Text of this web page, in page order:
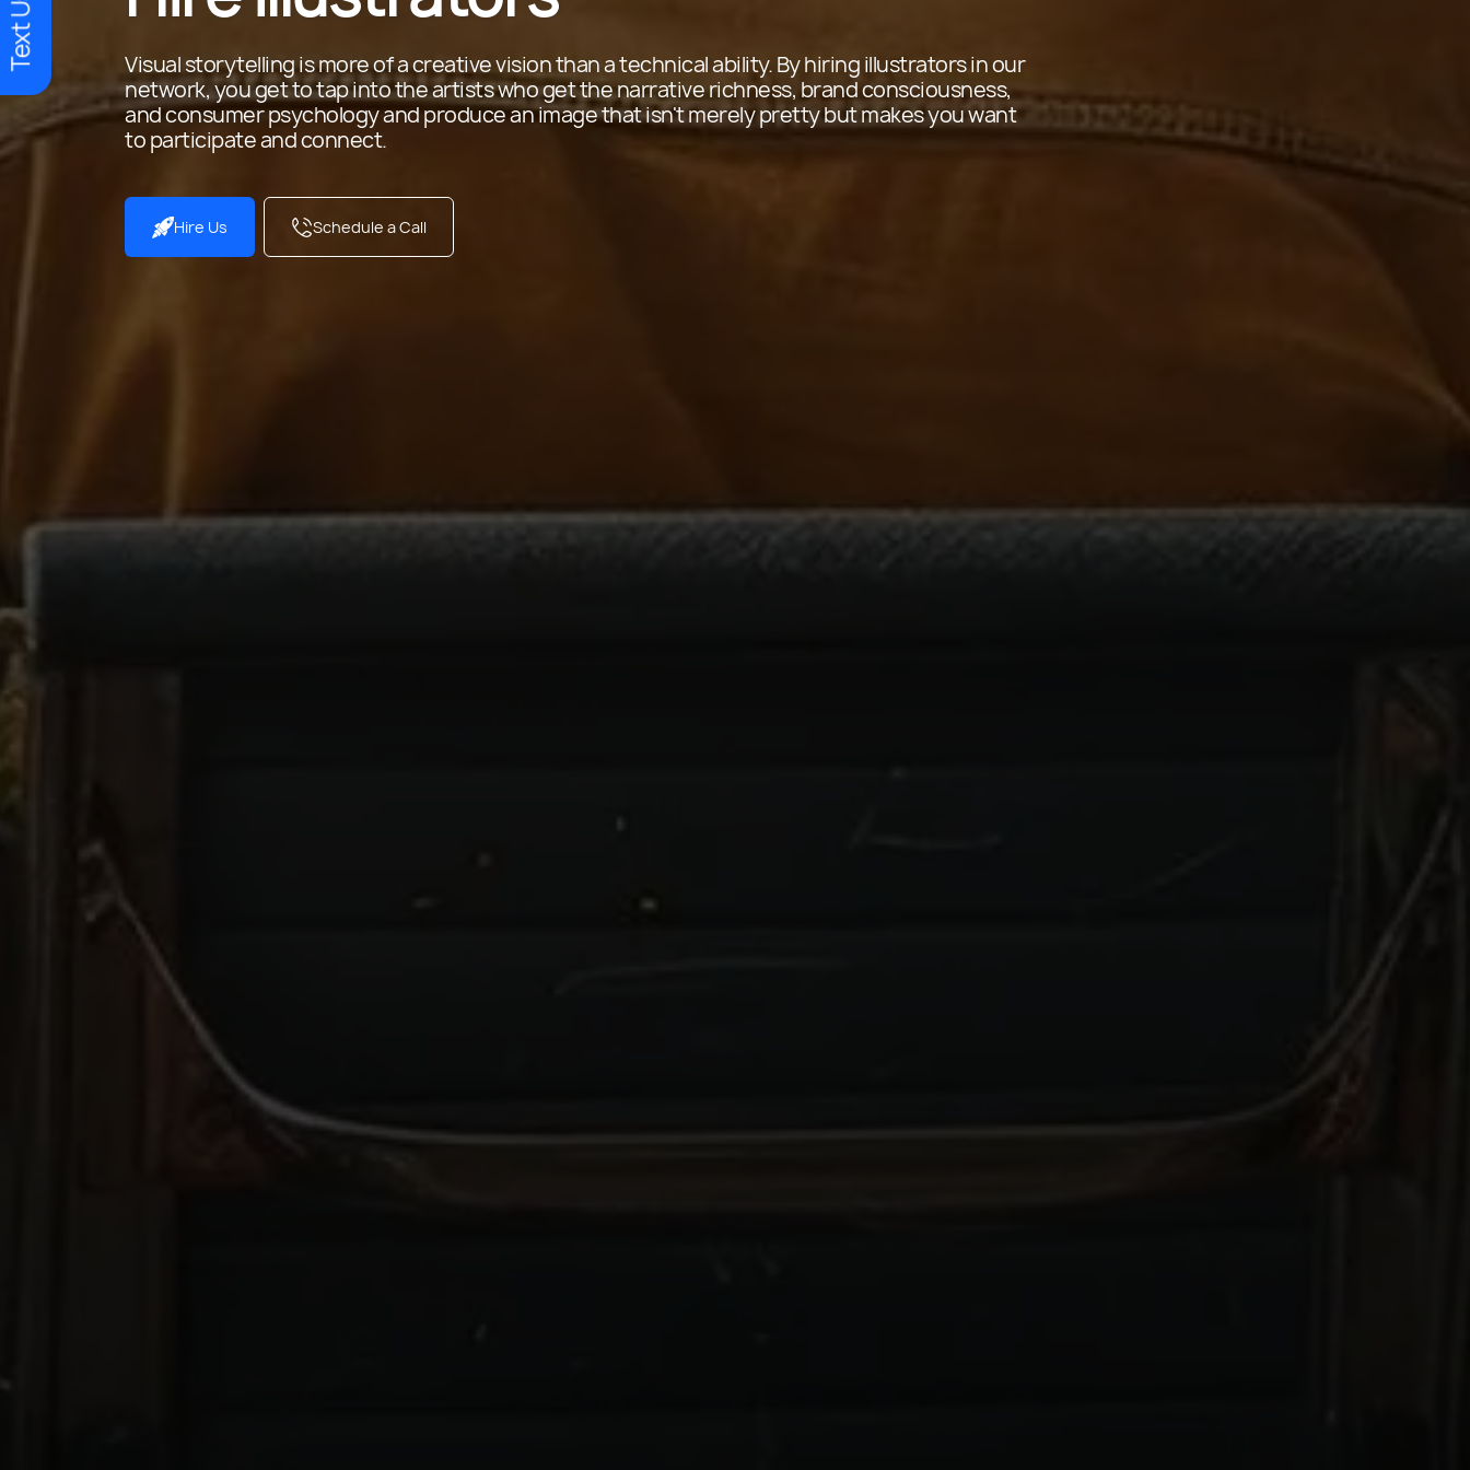
Text Us
Visual storytelling is more of a creative vision than a technical ability. By hiring illustrators in our
network, you get to tap into the artists who get the narrative richness, brand consciousness,
and consumer psychology and produce an image that isn't merely pretty but makes you want
to participate and connect.
Hire Us Schedule a Call